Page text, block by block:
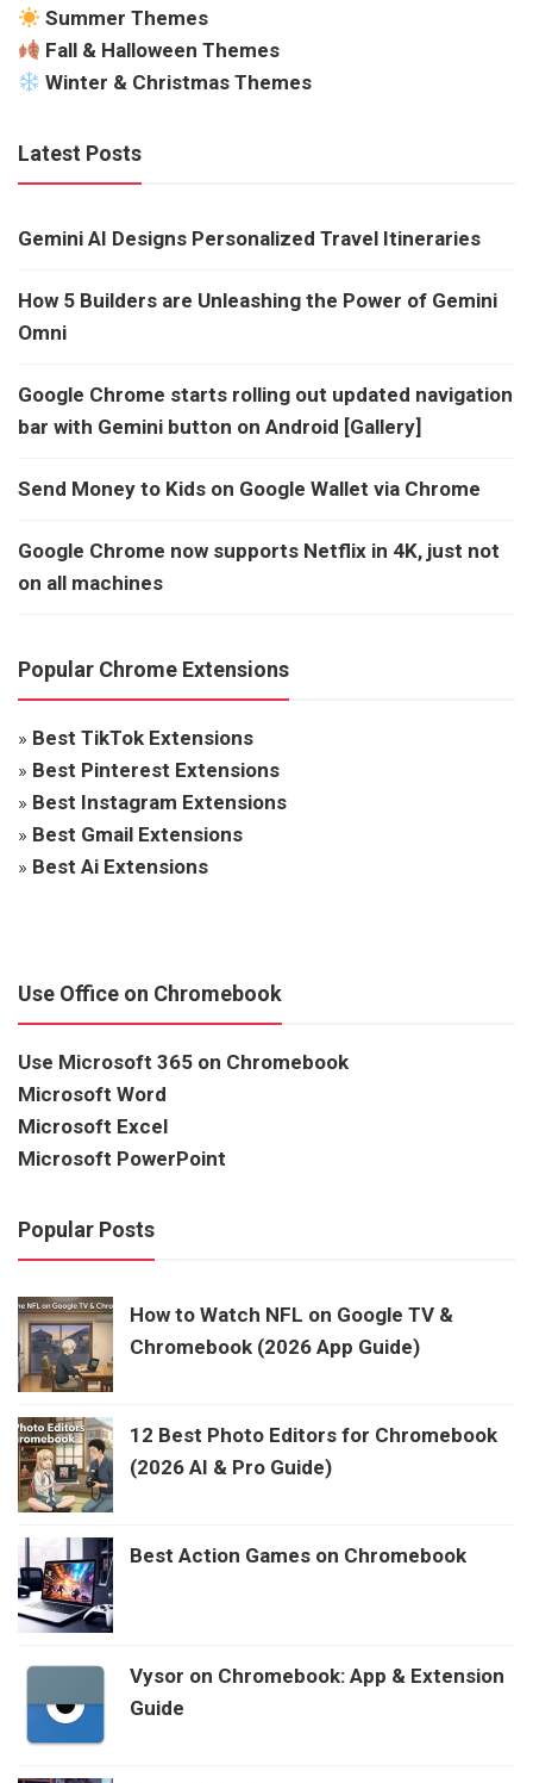
Summer Themes
Fall & Halloween Themes
Winter & Christmas Themes
Latest Posts
Gemini AI Designs Personalized Travel Itineraries
How 5 Builders are Unleashing the Power of Gemini
Omni
Google Chrome starts rolling out updated navigation
bar with Gemini button on Android [Gallery]
Send Money to Kids on Google Wallet via Chrome
Google Chrome now supports Netflix in 4K, just not
on all machines
Popular Chrome Extensions
» Best TikTok Extensions
» Best Pinterest Extensions
» Best Instagram Extensions
» Best Gmail Extensions
» Best Ai Extensions
Use Office on Chromebook
Use Microsoft 365 on Chromebook
Microsoft Word
Microsoft Excel
Microsoft PowerPoint
Popular Posts
How to Watch NFL on Google TV &
Chromebook (2026 App Guide)
12 Best Photo Editors for Chromebook
(2026 AI & Pro Guide)
Best Action Games on Chromebook
Vysor on Chromebook: App & Extension
Guide